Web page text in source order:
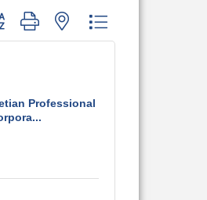
group with nested dropdown
Professional